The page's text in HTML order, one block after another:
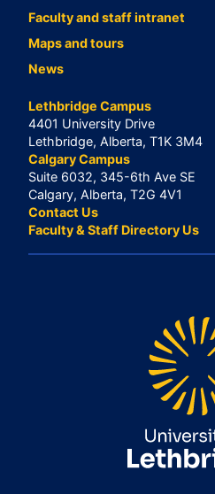
Faculty and staff intranet
Maps and tours
News
Lethbridge Campus
4401 University Drive
Lethbridge, Alberta, T1K 3M4
Calgary Campus
Suite 6032, 345-6th Ave SE
Calgary, Alberta, T2G 4V1
Contact Us
Faculty & Staff Directory Us